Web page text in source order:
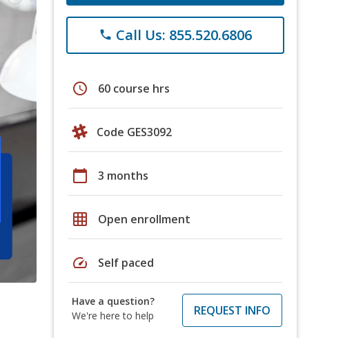
phone Call Us: 855.520.6806
schedule 60 course hrs
Code GES3092
calendar_today 3 months
grid_on Open enrollment
speed Self paced
Have a question?
We're here to help
REQUEST INFO